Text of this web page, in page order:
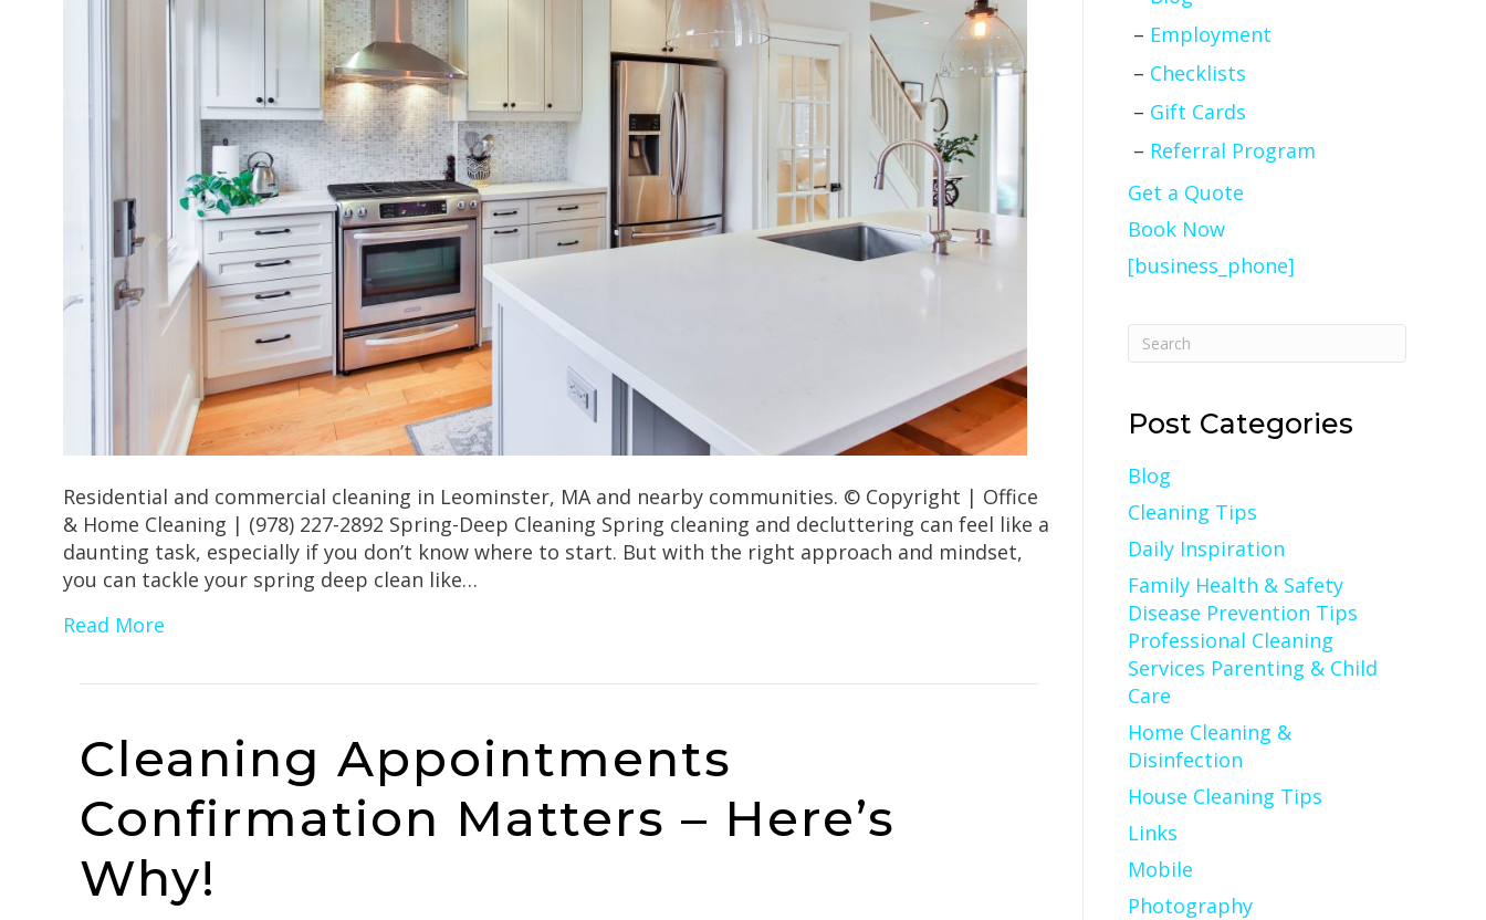
Residential and commercial cleaning in Leominster, MA and nearby communities. © Copyright | Office
& Home Cleaning | (978) 227-2892 Spring-Deep Cleaning Spring cleaning and decluttering can feel like a
daunting task, especially if you don’t know where to start. But with the right approach and mindset,
you can tackle your spring deep clean like…
Read More
Cleaning Appointments
Confirmation Matters – Here’s
Why!
Employment
Checklists
Gift Cards
Referral Program
Get a Quote
Book Now
[business_phone]
Post Categories
Blog
Cleaning Tips
Daily Inspiration
Family Health & Safety
Disease Prevention Tips
Professional Cleaning
Services Parenting & Child
Care
Home Cleaning &
Disinfection
House Cleaning Tips
Links
Mobile
Photography